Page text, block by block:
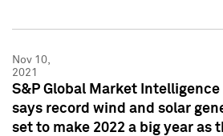
Nov 10,
2021
S&P Global Market
says record wind and solar
set to make 2022 a big year as